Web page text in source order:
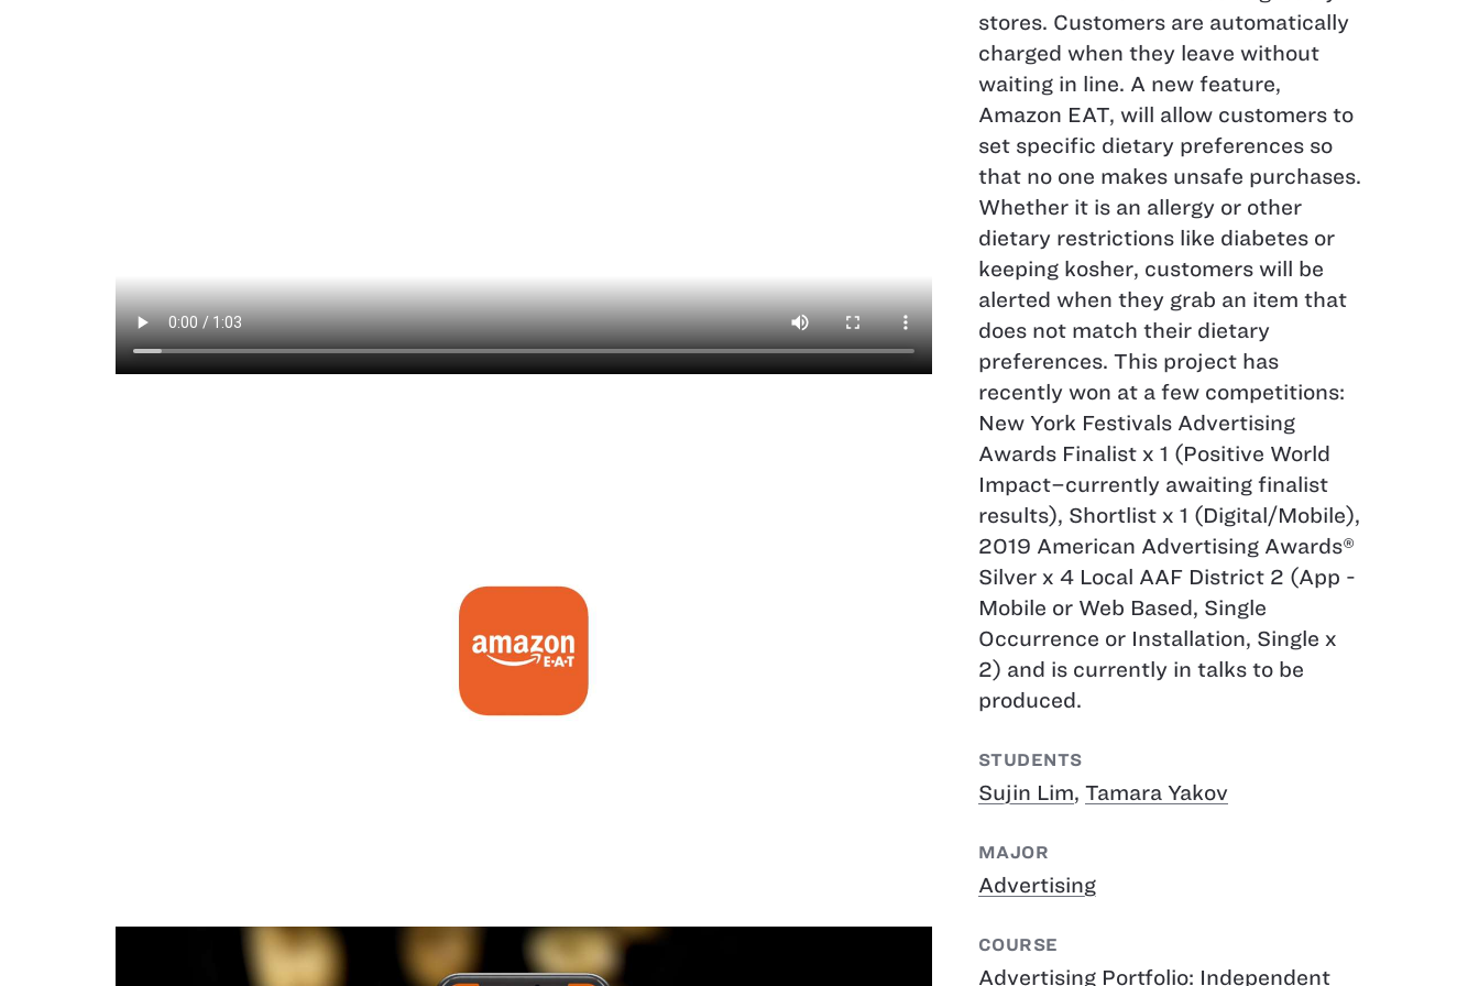
stores. Customers are automatically
charged when they leave without
waiting in line. A new feature,
Amazon EAT, will allow customers to
set specific dietary preferences so
that no one makes unsafe purchases.
Whether it is an allergy or other
dietary restrictions like diabetes or
keeping kosher, customers will be
alerted when they grab an item that
does not match their dietary
preferences. This project has
recently won at a few competitions:
New York Festivals Advertising
Awards Finalist x 1 (Positive World
Impact–​​​​​​​currently awaiting finalist
results), Shortlist x 1 ​(Digital/Mobile),
2019 American Advertising Awards®
Silver x 4 Local AAF District 2 (App -
Mobile or Web Based, Single
Occurrence or Installation, Single x
2)​​​​​​​ and is currently in talks to be
produced.
STUDENTS
Sujin Lim, Tamara Yakov
MAJOR
Advertising
COURSE
Advertising Portfolio: Independent